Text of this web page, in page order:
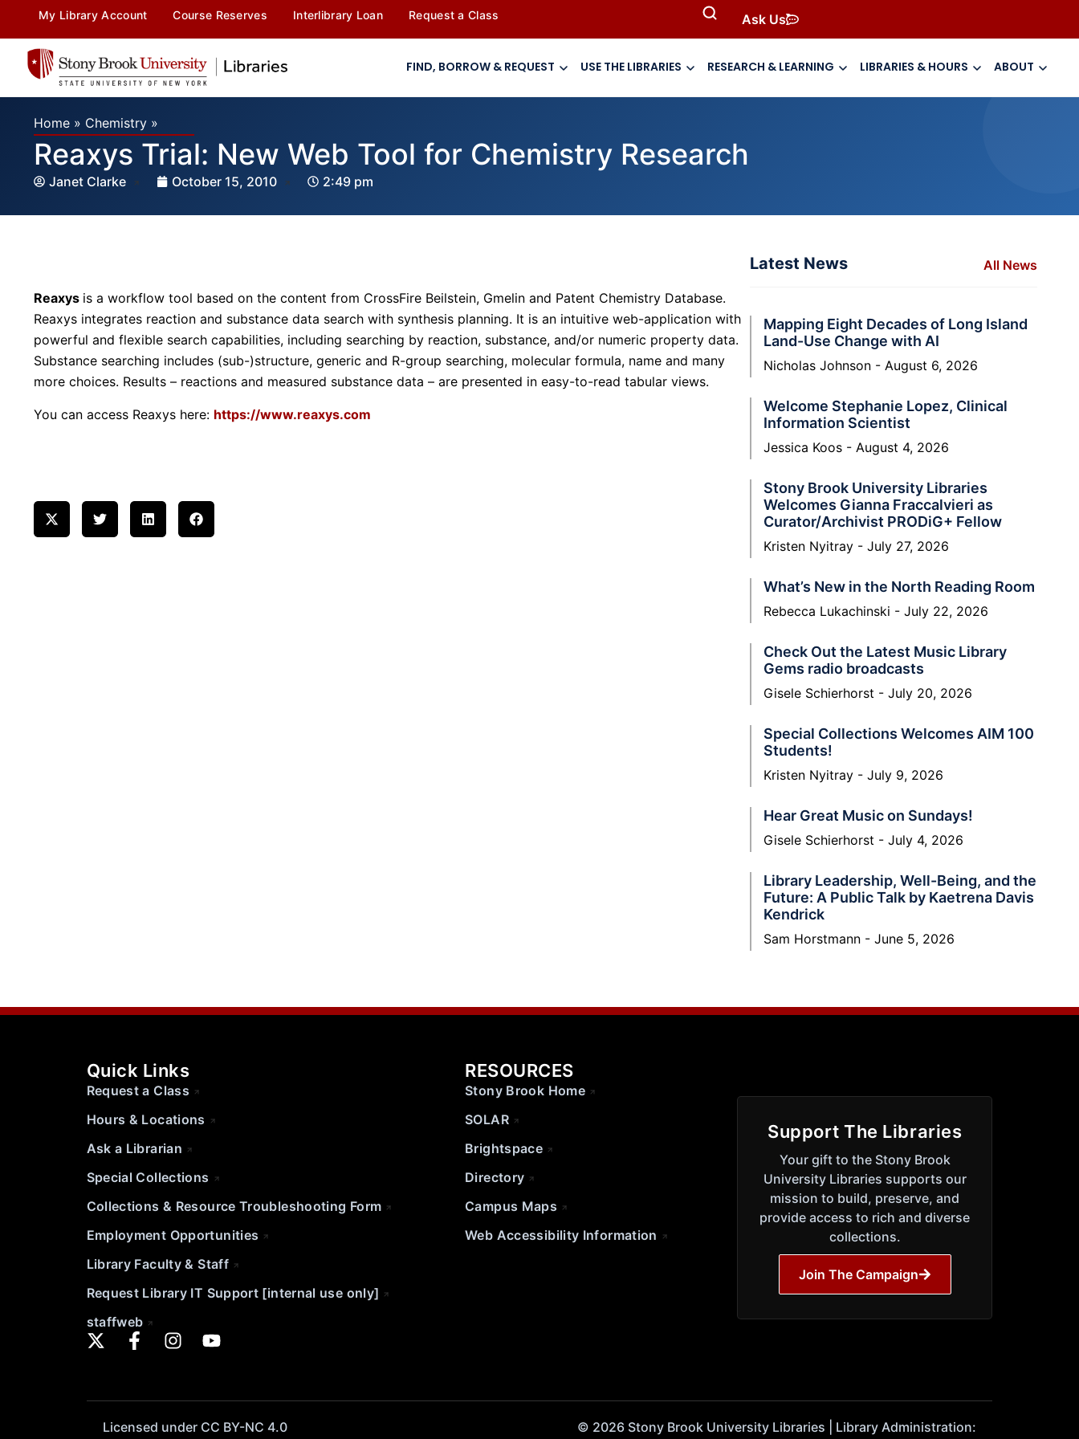
My Library Account Course Reserves Interlibrary Loan Request a Class Ask Us
FIND, BORROW & REQUEST USE THE LIBRARIES RESEARCH & LEARNING LIBRARIES & HOURS ABOUT
Home » Chemistry »
Reaxys Trial: New Web Tool for Chemistry Research
Janet Clarke October 15, 2010 2:49 pm
Reaxys is a workflow tool based on the content from CrossFire Beilstein, Gmelin and Patent Chemistry Database.
Reaxys integrates reaction and substance data search with synthesis planning. It is an intuitive web-application with
powerful and flexible search capabilities, including searching by reaction, substance, and/or numeric property data.
Substance searching includes (sub-)structure, generic and R-group searching, molecular formula, name and many
more choices. Results – reactions and measured substance data – are presented in easy-to-read tabular views.
You can access Reaxys here: https://www.reaxys.com
Latest News All News
Mapping Eight Decades of Long Island
Land-Use Change with AI
Nicholas Johnson August 6, 2026
Welcome Stephanie Lopez, Clinical
Information Scientist
Jessica Koos August 4, 2026
Stony Brook University Libraries
Welcomes Gianna Fraccalvieri as
Curator/Archivist PRODiG+ Fellow
Kristen Nyitray July 27, 2026
What’s New in the North Reading Room
Rebecca Lukachinski July 22, 2026
Check Out the Latest Music Library
Gems radio broadcasts
Gisele Schierhorst July 20, 2026
Special Collections Welcomes AIM 100
Students!
Kristen Nyitray July 9, 2026
Hear Great Music on Sundays!
Gisele Schierhorst July 4, 2026
Library Leadership, Well-Being, and the
Future: A Public Talk by Kaetrena Davis
Kendrick
Sam Horstmann June 5, 2026
Quick Links
Request a Class
Hours & Locations
Ask a Librarian
Special Collections
Collections & Resource Troubleshooting Form
Employment Opportunities
Library Faculty & Staff
Request Library IT Support [internal use only]
staffweb
RESOURCES
Stony Brook Home
SOLAR
Brightspace
Directory
Campus Maps
Web Accessibility Information
Support The Libraries
Your gift to the Stony Brook
University Libraries supports our
mission to build, preserve, and
provide access to rich and diverse
collections.
Join The Campaign
Licensed under CC BY-NC 4.0
© 2026 Stony Brook University Libraries | Library Administration: